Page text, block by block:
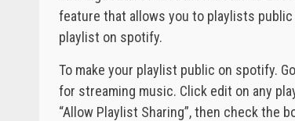
feature that allows you to playlists
playlist on spotify.
To make your playlist public on spotify.
for streaming music. Click edit on any
“Allow Playlist Sharing”, then check the